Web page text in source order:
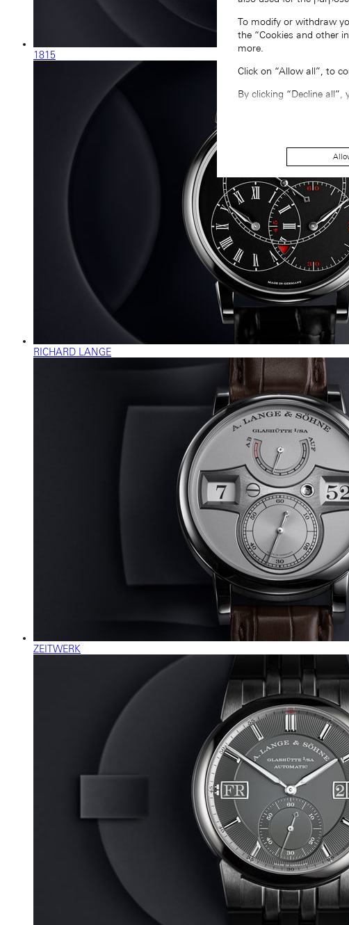
1815
RICHARD LANGE
ZEITWERK
To modify or withdraw
the “Cookies and other
more.
Click on “Allow all”, to
By clicking “Decline